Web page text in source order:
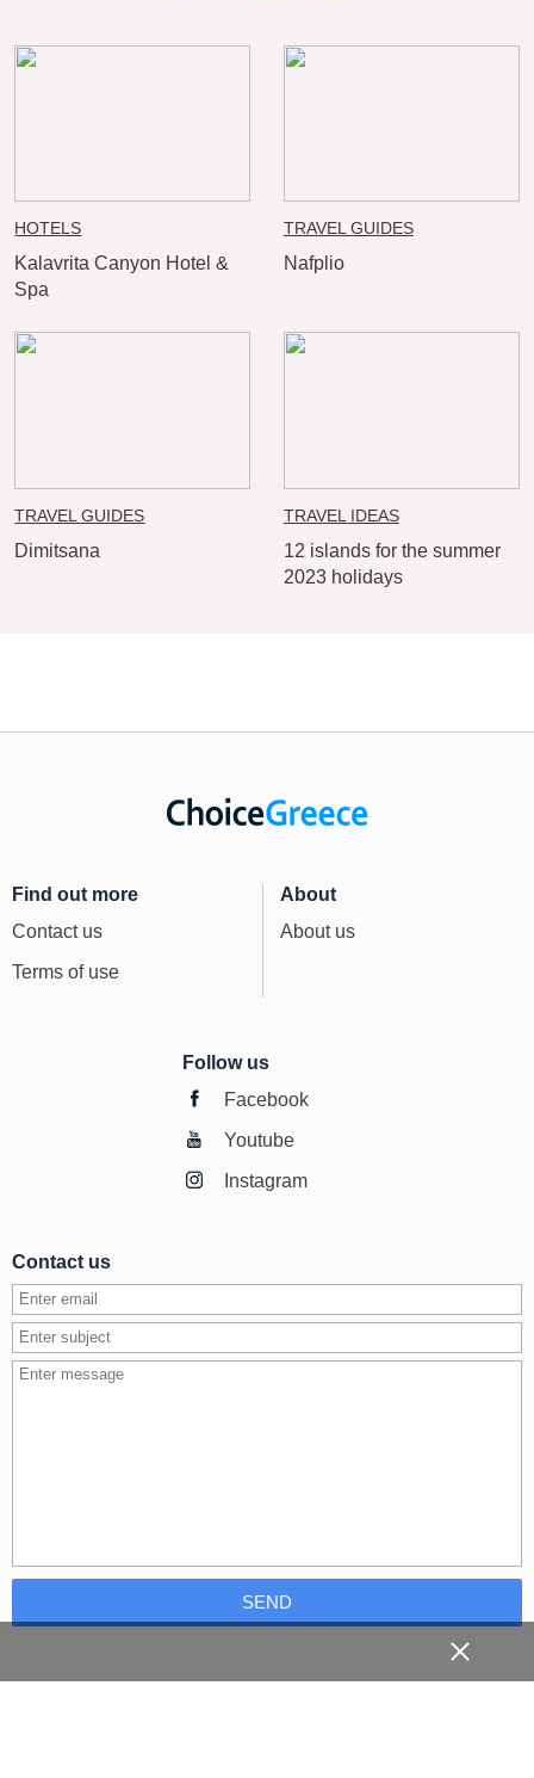
HOTELS
Kalavrita Canyon Hotel &
Spa
TRAVEL GUIDES
Nafplio
TRAVEL GUIDES
Dimitsana
TRAVEL IDEAS
12 islands for the summer
2023 holidays
Find out more
Contact us
Terms of use
About
About us
Follow us
Facebook
Youtube
Instagram
Contact us